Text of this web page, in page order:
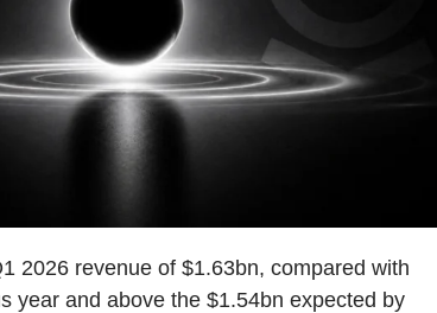
2026 revenue of $1.63bn, compared with
year and above the $1.54bn expected by